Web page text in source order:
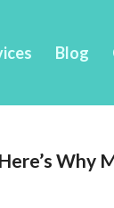
Blog
Why